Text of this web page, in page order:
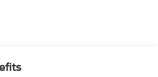
(LPO)